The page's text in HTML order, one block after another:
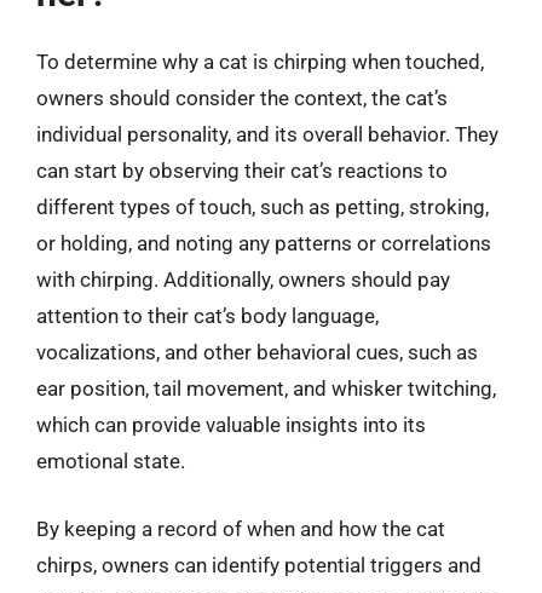
To determine why a cat is chirping when touched,
owners should consider the context, the cat’s
individual personality, and its overall behavior. They
can start by observing their cat’s reactions to
different types of touch, such as petting, stroking,
or holding, and noting any patterns or correlations
with chirping. Additionally, owners should pay
attention to their cat’s body language,
vocalizations, and other behavioral cues, such as
ear position, tail movement, and whisker twitching,
which can provide valuable insights into its
emotional state.
By keeping a record of when and how the cat
chirps, owners can identify potential triggers and